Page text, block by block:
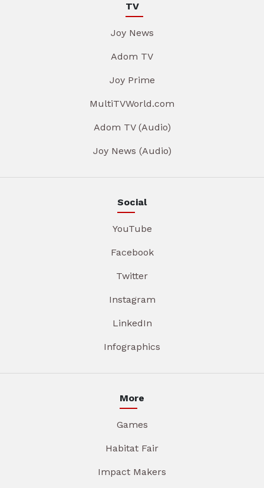
TV
Joy News
Adom TV
Joy Prime
MultiTVWorld.com
Adom TV (Audio)
Joy News (Audio)
Social
YouTube
Facebook
Twitter
Instagram
LinkedIn
Infographics
More
Games
Habitat Fair
Impact Makers